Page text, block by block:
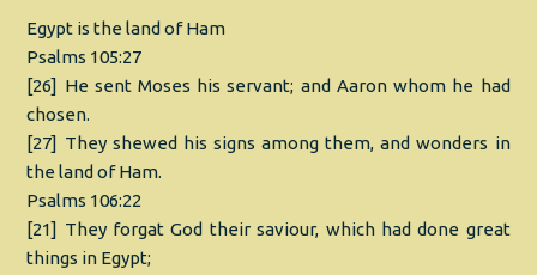
Egypt is the land of Ham
Psalms 105:27
[26] He sent Moses his servant; and Aaron whom he had
chosen.
[27] They shewed his signs among them, and wonders in
the land of Ham.
Psalms 106:22
[21] They forgat God their saviour, which had done great
things in Egypt;